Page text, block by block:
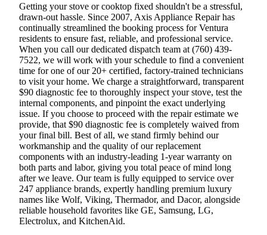
Getting your stove or cooktop fixed shouldn't be a stressful,
drawn-out hassle. Since 2007, Axis Appliance Repair has
continually streamlined the booking process for Ventura
residents to ensure fast, reliable, and professional service.
When you call our dedicated dispatch team at (760) 439-
7522, we will work with your schedule to find a convenient
time for one of our 20+ certified, factory-trained technicians
to visit your home. We charge a straightforward, transparent
$90 diagnostic fee to thoroughly inspect your stove, test the
internal components, and pinpoint the exact underlying
issue. If you choose to proceed with the repair estimate we
provide, that $90 diagnostic fee is completely waived from
your final bill. Best of all, we stand firmly behind our
workmanship and the quality of our replacement
components with an industry-leading 1-year warranty on
both parts and labor, giving you total peace of mind long
after we leave. Our team is fully equipped to service over
247 appliance brands, expertly handling premium luxury
names like Wolf, Viking, Thermador, and Dacor, alongside
reliable household favorites like GE, Samsung, LG,
Electrolux, and KitchenAid.